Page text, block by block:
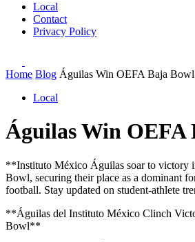
Local
Contact
Privacy Policy
Home Blog Águilas Win OEFA Baja Bowl
Local
Águilas Win OEFA
**Instituto México Águilas soar to victory
Bowl, securing their place as a dominant
football. Stay updated on student-athlete
**Águilas del Instituto México Clinch
Bowl**